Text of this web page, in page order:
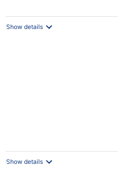
Show details
Show details